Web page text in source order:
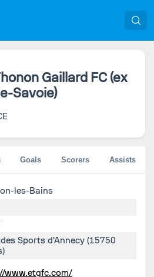
Gaillard FC (ex
Savoie)
les-Bains
Sports d'Annecy (15750
www.etgfc.com/
Goals Scorers Assists